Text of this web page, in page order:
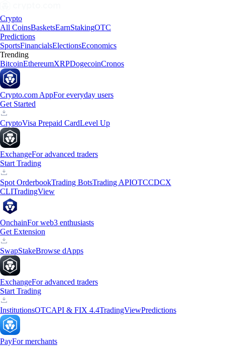
Crypto
All CoinsBasketsEarnStakingOTC
Predictions
SportsFinancialsElectionsEconomics
Trending
BitcoinEthereumXRPDogecoinCronos
Crypto.com AppFor everyday users
Get Started
CryptoVisa Prepaid CardLevel Up
ExchangeFor advanced traders
Start Trading
Spot OrderbookTrading BotsTrading APIOTCCDCX
CLITradingView
OnchainFor web3 enthusiasts
Get Extension
SwapStakeBrowse dApps
ExchangeFor advanced traders
Start Trading
InstitutionsOTCAPI & FIX 4.4TradingViewPredictions
PayFor merchants